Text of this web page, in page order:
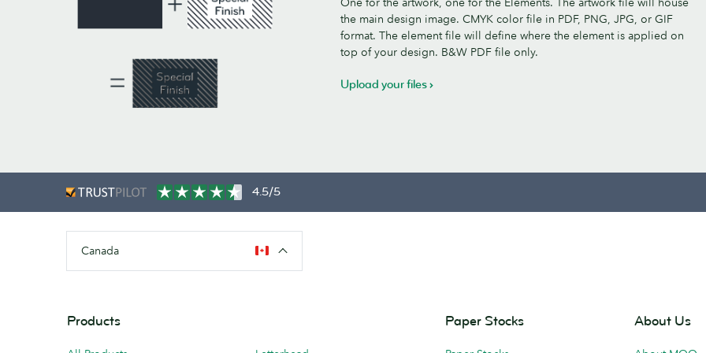
the main design image. CMYK color file in PDF, PNG, JPG, or GIF
format. The element file will define where the element is applied on
top of your design. B&W PDF file only.
Upload your files
4.5/5
Canada
Products Paper Stocks About Us